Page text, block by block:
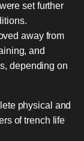
set further
away from
and
depending on
physical and
of trench life